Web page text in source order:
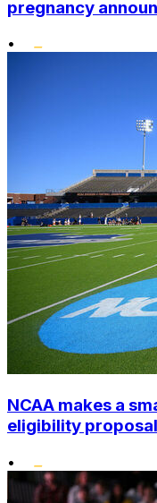
pregnancy
•
NCAA makes a
eligibility proposal
•